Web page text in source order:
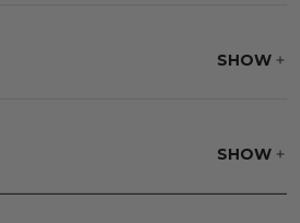
SHOW
and allow the frame to air
SHOW